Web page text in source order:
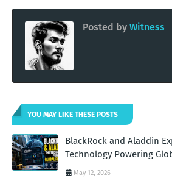
Posted by Witness
YOU MAY LIKE THESE POSTS
BlackRock and Aladdin
Technology Powering
May 12, 2026